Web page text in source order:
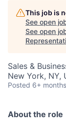
This job is
See open
See open
Sales &
New York, NY,
Posted 6+
About the role